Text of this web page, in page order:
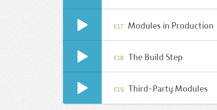
E17 Modules in Production
E18 The Build Step
E19 Third-Party Modules